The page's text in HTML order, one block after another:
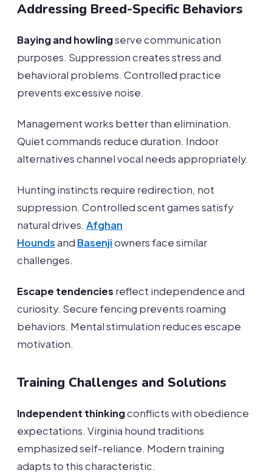
Addressing Breed-Specific Behaviors
Baying and howlingserve communication
purposes. Suppression creates stress and
behavioral problems. Controlled practice
prevents excessive noise.
Management works better than elimination.
Quiet commands reduce duration. Indoor
alternatives channel vocal needs appropriately.
Hunting instincts require redirection, not
suppression. Controlled scent games satisfy
natural drives. Afghan
Houndsand Basenjiowners face similar
challenges.
Escape tendencies reflect independence and
curiosity. Secure fencing prevents roaming
behaviors. Mental stimulation reduces escape
motivation.
Training Challenges and Solutions
Independent thinkingconflicts with obedience
expectations. Virginia hound traditions
emphasized self-reliance. Modern training
adapts to this characteristic.